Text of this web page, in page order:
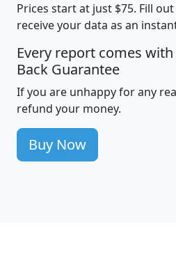
Prices start at just $75. Fill
receive your data as an
Every report comes
Back Guarantee
If you are unhappy for any
refund your money.
Buy Now